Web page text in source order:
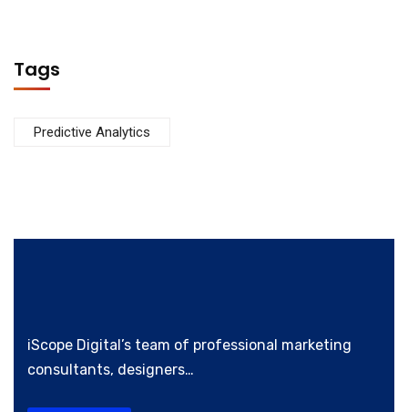
Tags
Predictive Analytics
iScope Digital’s team of professional marketing
consultants, designers…